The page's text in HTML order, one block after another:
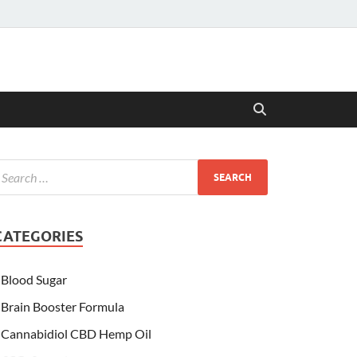
Blood Sugar
Brain Booster Formula
Cannabidiol CBD Hemp Oil